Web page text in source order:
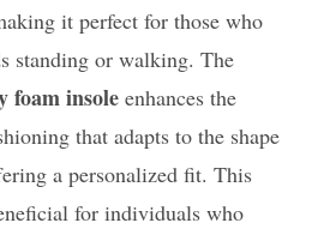
it perfect for those who
standing or walking. The
foam insole enhances the
that adapts to the shape
a personalized fit. This
for individuals who